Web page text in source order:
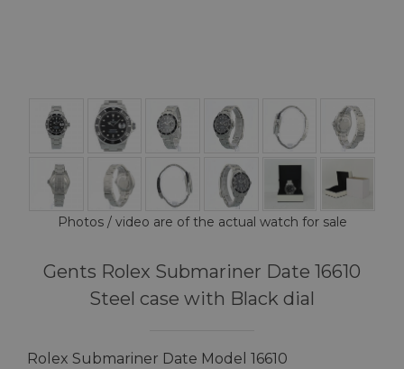
Photos / video are of the actual watch for sale
Gents Rolex Submariner Date 16610
Steel case with Black dial
Rolex Submariner Date Model 16610